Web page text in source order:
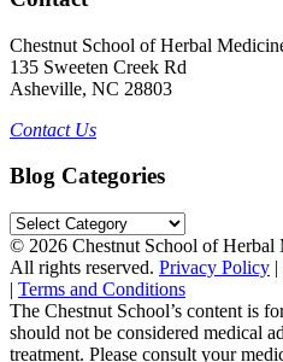
Chestnut School of Herbal
135 Sweeten Creek Rd
Asheville, NC 28803
Contact Us
Blog Categories
Blog
Categories
© 2026 Chestnut School of Herbal
All rights reserved. Privacy Policy |
| Terms and Conditions
The Chestnut School’s content is
should not be considered medical
treatment. Please consult your